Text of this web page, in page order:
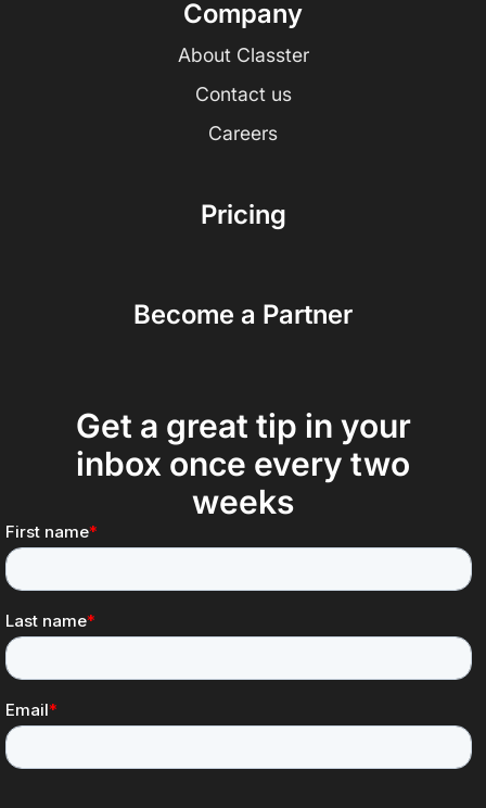
Company
About Classter
Contact us
Careers
Pricing
Become a Partner
Get a great tip in your
inbox once every two
weeks